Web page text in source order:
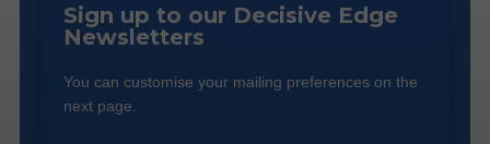
Sign up to our Decisive Edge
Newsletters
You can customise your mailing preferences on the
next page.